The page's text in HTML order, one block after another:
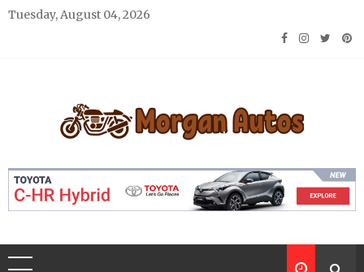
Skip
Tuesday, August 04, 2026
Morgan Autos